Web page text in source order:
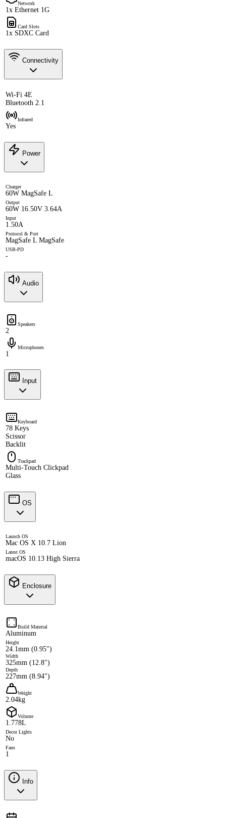
Network
1x Ethernet 1G
Card Slots
1x SDXC Card
Connectivity
Wi-Fi 4E
Bluetooth 2.1
Infrared
Yes
Power
Charger
60W MagSafe L
Output
60W 16.50V 3.64A
Input
1.50A
Protocol & Port
MagSafe L MagSafe
USB-PD
-
Audio
Speakers
2
Microphones
1
Input
Keyboard
78 Keys
Scissor
Backlit
Trackpad
Multi-Touch Clickpad
Glass
OS
Launch OS
Mac OS X 10.7 Lion
Latest OS
macOS 10.13 High Sierra
Enclosure
Build Material
Aluminum
Height
24.1mm (0.95")
Width
325mm (12.8")
Depth
227mm (8.94")
Weight
2.04kg
Volume
1.778L
Decor Lights
No
Fans
1
Info